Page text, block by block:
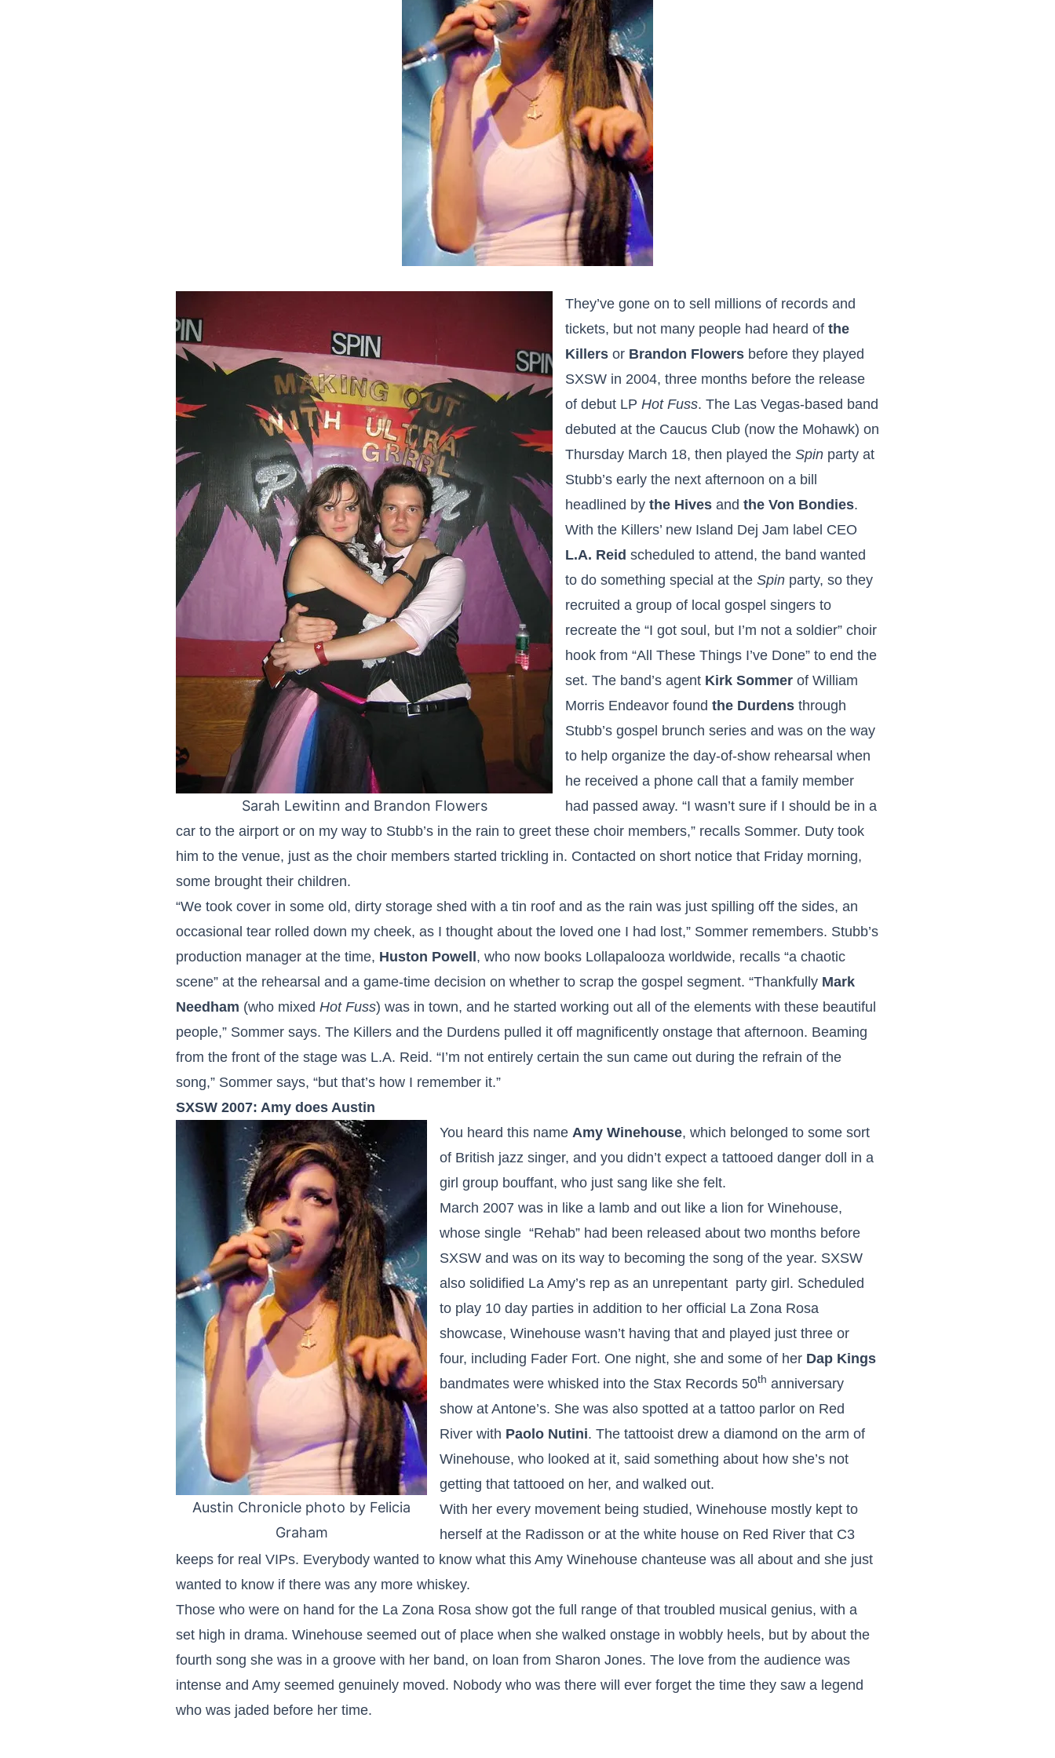
Sarah Lewitinn and Brandon Flowers
They’ve gone on to sell millions of records and
tickets, but not many people had heard of the
Killers or Brandon Flowers before they played
SXSW in 2004, three months before the release
of debut LP Hot Fuss. The Las Vegas-based band
debuted at the Caucus Club (now the Mohawk) on
Thursday March 18, then played the Spin party at
Stubb’s early the next afternoon on a bill
headlined by the Hives and the Von Bondies.
With the Killers’ new Island Dej Jam label CEO
L.A. Reid scheduled to attend, the band wanted
to do something special at the Spin party, so they
recruited a group of local gospel singers to
recreate the “I got soul, but I’m not a soldier” choir
hook from “All These Things I’ve Done” to end the
set. The band’s agent Kirk Sommer of William
Morris Endeavor found the Durdens through
Stubb’s gospel brunch series and was on the way
to help organize the day-of-show rehearsal when
he received a phone call that a family member
had passed away. “I wasn’t sure if I should be in a
car to the airport or on my way to Stubb’s in the rain to greet these choir members,” recalls Sommer. Duty took
him to the venue, just as the choir members started trickling in. Contacted on short notice that Friday morning,
some brought their children.
“We took cover in some old, dirty storage shed with a tin roof and as the rain was just spilling off the sides, an
occasional tear rolled down my cheek, as I thought about the loved one I had lost,” Sommer remembers. Stubb’s
production manager at the time, Huston Powell , who now books Lollapalooza worldwide, recalls “a chaotic
scene” at the rehearsal and a game-time decision on whether to scrap the gospel segment. “Thankfully Mark
Needham (who mixed Hot Fuss) was in town, and he started working out all of the elements with these beautiful
people,” Sommer says. The Killers and the Durdens pulled it off magnificently onstage that afternoon. Beaming
from the front of the stage was L.A. Reid. “I’m not entirely certain the sun came out during the refrain of the
song,” Sommer says, “but that’s how I remember it.”
SXSW 2007: Amy does Austin
Austin Chronicle photo by Felicia
Graham
You heard this name Amy Winehouse, which belonged to some sort
of British jazz singer, and you didn’t expect a tattooed danger doll in a
girl group bouffant, who just sang like she felt.
March 2007 was in like a lamb and out like a lion for Winehouse,
whose single “Rehab” had been released about two months before
SXSW and was on its way to becoming the song of the year. SXSW
also solidified La Amy’s rep as an unrepentant party girl. Scheduled
to play 10 day parties in addition to her official La Zona Rosa
showcase, Winehouse wasn’t having that and played just three or
four, including Fader Fort. One night, she and some of her Dap Kings
bandmates were whisked into the Stax Records 50th anniversary
show at Antone’s. She was also spotted at a tattoo parlor on Red
River with Paolo Nutini. The tattooist drew a diamond on the arm of
Winehouse, who looked at it, said something about how she’s not
getting that tattooed on her, and walked out.
With her every movement being studied, Winehouse mostly kept to
herself at the Radisson or at the white house on Red River that C3
keeps for real VIPs. Everybody wanted to know what this Amy Winehouse chanteuse was all about and she just
wanted to know if there was any more whiskey.
Those who were on hand for the La Zona Rosa show got the full range of that troubled musical genius, with a
set high in drama. Winehouse seemed out of place when she walked onstage in wobbly heels, but by about the
fourth song she was in a groove with her band, on loan from Sharon Jones. The love from the audience was
intense and Amy seemed genuinely moved. Nobody who was there will ever forget the time they saw a legend
who was jaded before her time.